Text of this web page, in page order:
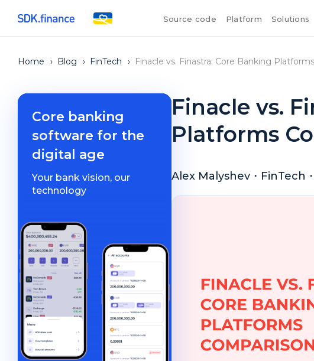
Source code Platform Solutions
Home › Blog › FinTech › Finacle vs. Finastra: Core Banking
Core banking
software for the
digital age
Your bank vision, our
technology
Finacle vs.
Platforms
Alex Malyshev ・ FinTech ・